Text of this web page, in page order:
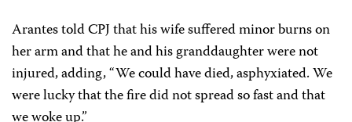
Arantes told CPJ that his wife suffered minor burns on
her arm and that he and his granddaughter were not
injured, adding, “We could have died, asphyxiated. We
were lucky that the fire did not spread so fast and that